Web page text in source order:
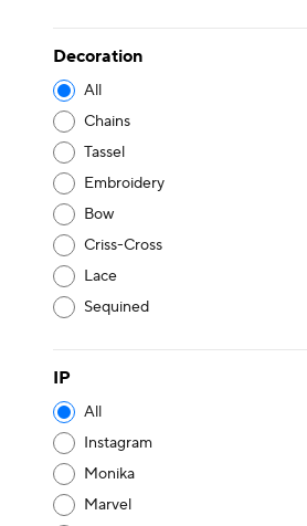
Decoration
All
Chains
Tassel
Embroidery
Bow
Criss-Cross
Lace
Sequined
IP
All
Instagram
Monika
Marvel